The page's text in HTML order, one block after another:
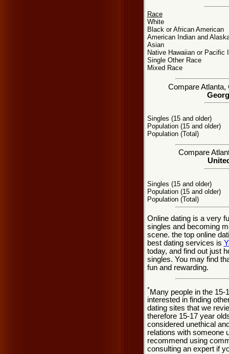
Race
White
Black or African American
American Indian and
Asian
Native Hawaiian or Pacific
Single Other Race
Mixed Race
Compare
Singles (15 and older)
Population (15 and older)
Population (Total)
Compare
Singles (15 and older)
Population (15 and older)
Population (Total)
Online dating is a very
singles and becoming
scene. the top online
best dating services is
today, and find out just
singles. You may find
fun and rewarding.
*Many people in the 15-
interested in finding
dating sites that we
therefore 15-17 year
considered unethical
relations with someone
recommend using
consulting an expert if